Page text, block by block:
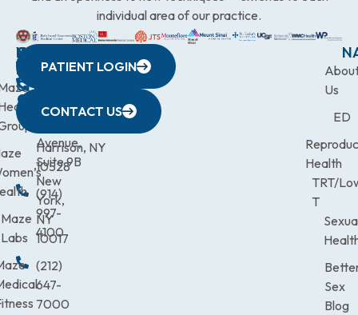
individual area of our practice.
WESTCHESTER
440
Avenue,
Harrison, NY
10528
(914)
997-
4100
NEW
YORK
CITY
633
Avenue,
Suite 9B
New
York,
NY
10017
(212)
647-
7000
QUICK
LINKS
Maze
Labs
CONNECTICUT
(203)
9900
NEW
JERSEY
472-
Us
ED
Health
TRT/
T
Sex
Blog
PATIENT LOGIN
CONTACT US